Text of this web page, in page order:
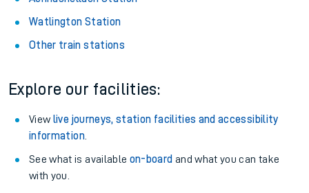
Watlington Station
Other train stations
Explore our facilities:
View live journeys, station facilities and accessibility
information.
See what is available on-board and what you can take
with you.